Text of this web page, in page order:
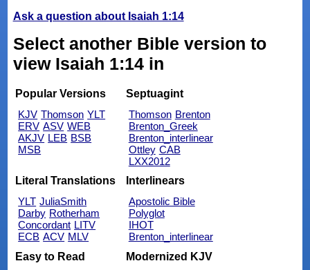
Ask a question about Isaiah 1:14
Select another Bible version to
view Isaiah 1:14 in
Popular Versions
KJV Thomson YLT
ERV ASV WEB
AKJV LEB BSB
MSB
Septuagint
Thomson Brenton
Brenton_Greek
Brenton_interlinear
Ottley CAB
LXX2012
Literal Translations
YLT JuliaSmith
Darby Rotherham
Concordant LITV
ECB ACV MLV
Interlinears
Apostolic Bible
Polyglot
IHOT
Brenton_interlinear
Easy to Read
Modernized KJV